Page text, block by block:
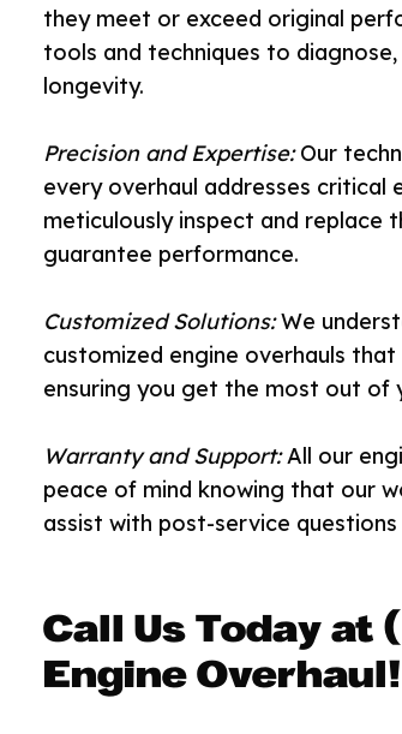
they meet or exceed original
tools and techniques to
longevity.
Precision and Expertise:Our
every overhaul addresses critical
meticulously inspect and replace
guarantee performance.
Customized Solutions:We
customized engine overhauls
ensuring you get the most out of
Warranty and Support:All our
peace of mind knowing that our
assist with post-service questions
Call Us Today at
Engine Overhaul!